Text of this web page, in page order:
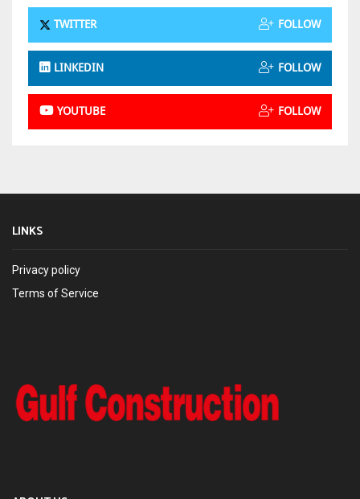
TWITTER FOLLOW
LINKEDIN FOLLOW
YOUTUBE FOLLOW
LINKS
Privacy policy
Terms of Service